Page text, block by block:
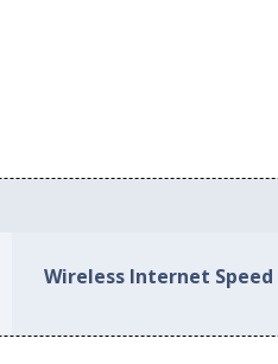
Wireless Internet